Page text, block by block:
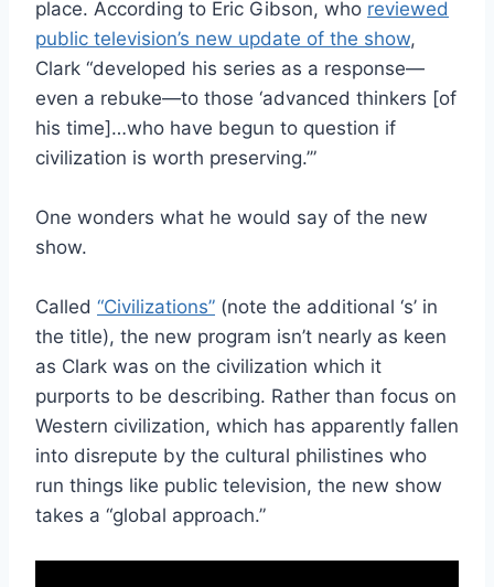
place. According to Eric Gibson, who reviewed
public television’s new update of the show,
Clark “developed his series as a response—
even a rebuke—to those ‘advanced thinkers [of
his time]…who have begun to question if
civilization is worth preserving.’”
One wonders what he would say of the new
show.
Called “Civilizations” (note the additional ‘s’ in
the title), the new program isn’t nearly as keen
as Clark was on the civilization which it
purports to be describing. Rather than focus on
Western civilization, which has apparently fallen
into disrepute by the cultural philistines who
run things like public television, the new show
takes a “global approach.”